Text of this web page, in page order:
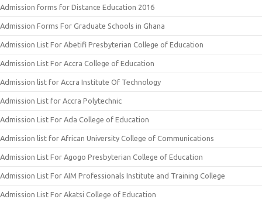
Admission forms for Distance Education 2016
Admission Forms For Graduate Schools in Ghana
Admission List For Abetifi Presbyterian College of Education
Admission List For Accra College of Education
Admission list for Accra Institute Of Technology
Admission List for Accra Polytechnic
Admission List For Ada College of Education
Admission list for African University College of Communications
Admission List For Agogo Presbyterian College of Education
Admission List For AIM Professionals Institute and Training College
Admission List For Akatsi College of Education